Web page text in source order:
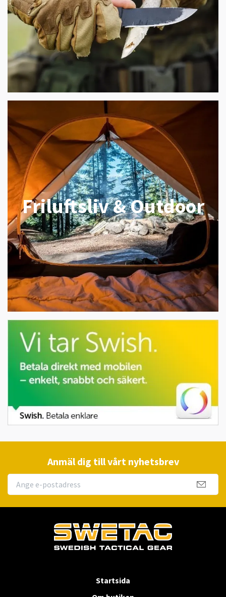
Friluftsliv & Outdoor
Anmäl dig till vårt nyhetsbrev
Startsida